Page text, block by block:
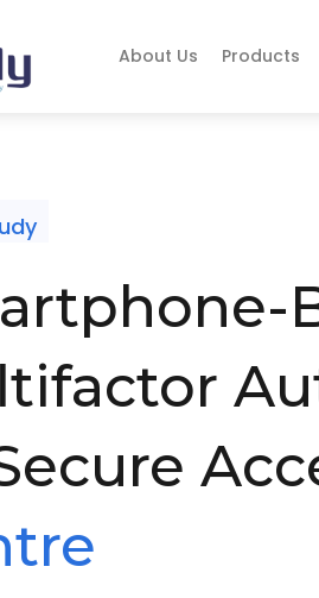
About Us Products